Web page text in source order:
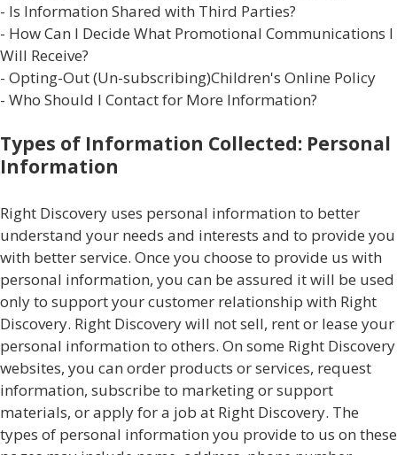
- Is Information Shared with Third Parties?
- How Can I Decide What Promotional Communications I
Will Receive?
- Opting-Out (Un-subscribing)Children's Online Policy
- Who Should I Contact for More Information?
Types of Information Collected: Personal
Information
Right Discovery uses personal information to better
understand your needs and interests and to provide you
with better service. Once you choose to provide us with
personal information, you can be assured it will be used
only to support your customer relationship with Right
Discovery. Right Discovery will not sell, rent or lease your
personal information to others. On some Right Discovery
websites, you can order products or services, request
information, subscribe to marketing or support
materials, or apply for a job at Right Discovery. The
types of personal information you provide to us on these